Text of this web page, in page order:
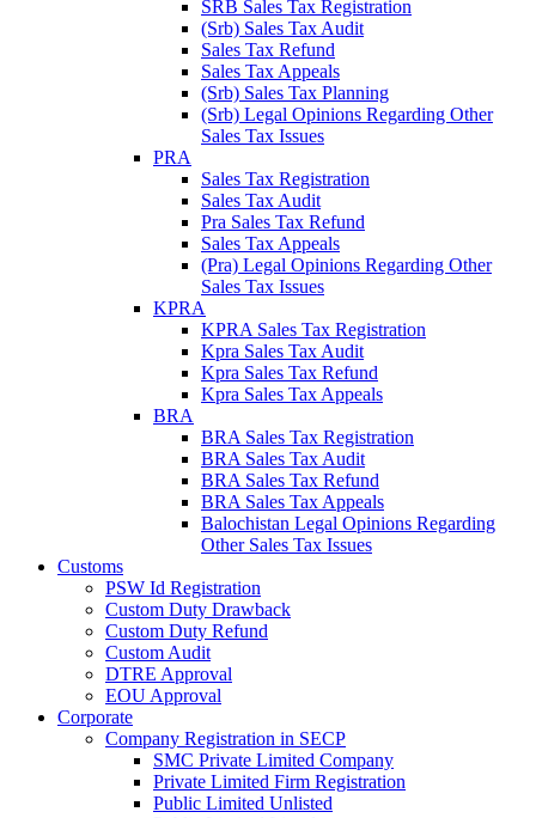
SRB Sales Tax Registration
(Srb) Sales Tax Audit
Sales Tax Refund
Sales Tax Appeals
(Srb) Sales Tax Planning
(Srb) Legal Opinions Regarding Other
Sales Tax Issues
PRA
Sales Tax Registration
Sales Tax Audit
Pra Sales Tax Refund
Sales Tax Appeals
(Pra) Legal Opinions Regarding Other
Sales Tax Issues
KPRA
KPRA Sales Tax Registration
Kpra Sales Tax Audit
Kpra Sales Tax Refund
Kpra Sales Tax Appeals
BRA
BRA Sales Tax Registration
BRA Sales Tax Audit
BRA Sales Tax Refund
BRA Sales Tax Appeals
Balochistan Legal Opinions Regarding
Other Sales Tax Issues
Customs
PSW Id Registration
Custom Duty Drawback
Custom Duty Refund
Custom Audit
DTRE Approval
EOU Approval
Corporate
Company Registration in SECP
SMC Private Limited Company
Private Limited Firm Registration
Public Limited Unlisted